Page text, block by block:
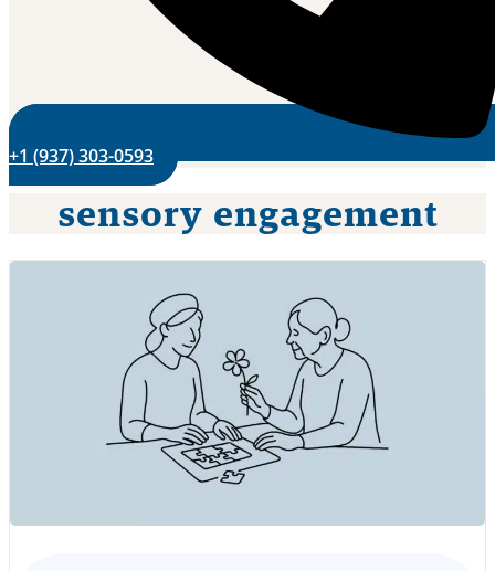
+1 (937) 303-0593
sensory engagement